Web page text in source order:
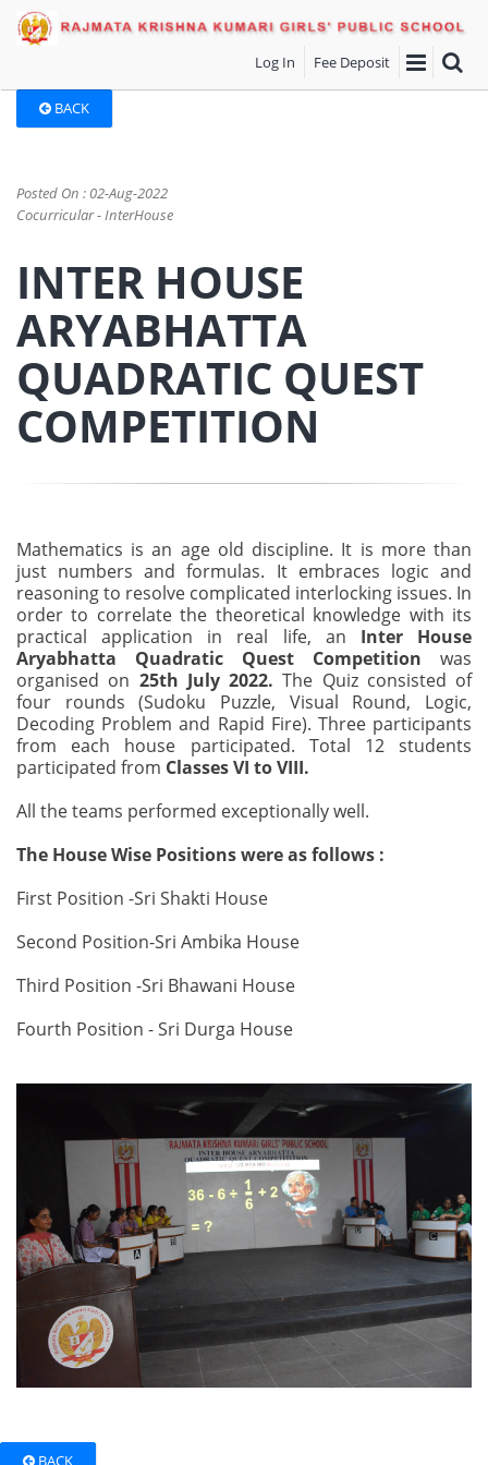
Log In Fee Deposit
BACK
Posted On : 02-Aug-2022
Cocurricular - InterHouse
INTER HOUSE
ARYABHATTA
QUADRATIC QUEST
COMPETITION
Mathematics is an age old discipline. It is more than
just numbers and formulas. It embraces logic and
reasoning to resolve complicated interlocking issues. In
order to correlate the theoretical knowledge with its
practical application in real life, an Inter House
Aryabhatta Quadratic Quest Competition was
organised on 25th July 2022.The Quiz consisted of
four rounds (Sudoku Puzzle, Visual Round, Logic,
Decoding Problem and Rapid Fire). Three participants
from each house participated. Total 12 students
participated from Classes VI to VIII.
All the teams performed exceptionally well.
The House Wise Positions were as follows :
First Position -Sri Shakti House
Second Position-Sri Ambika House
Third Position -Sri Bhawani House
Fourth Position - Sri Durga House
BACK